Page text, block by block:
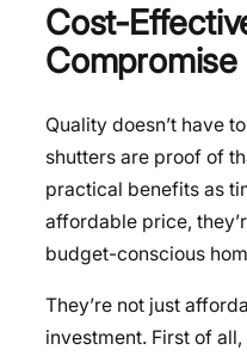
Cost-
Compromise
Quality doesn’t have
shutters are proof of
practical benefits as
affordable price,
budget-conscious
They’re not just
investment. First of